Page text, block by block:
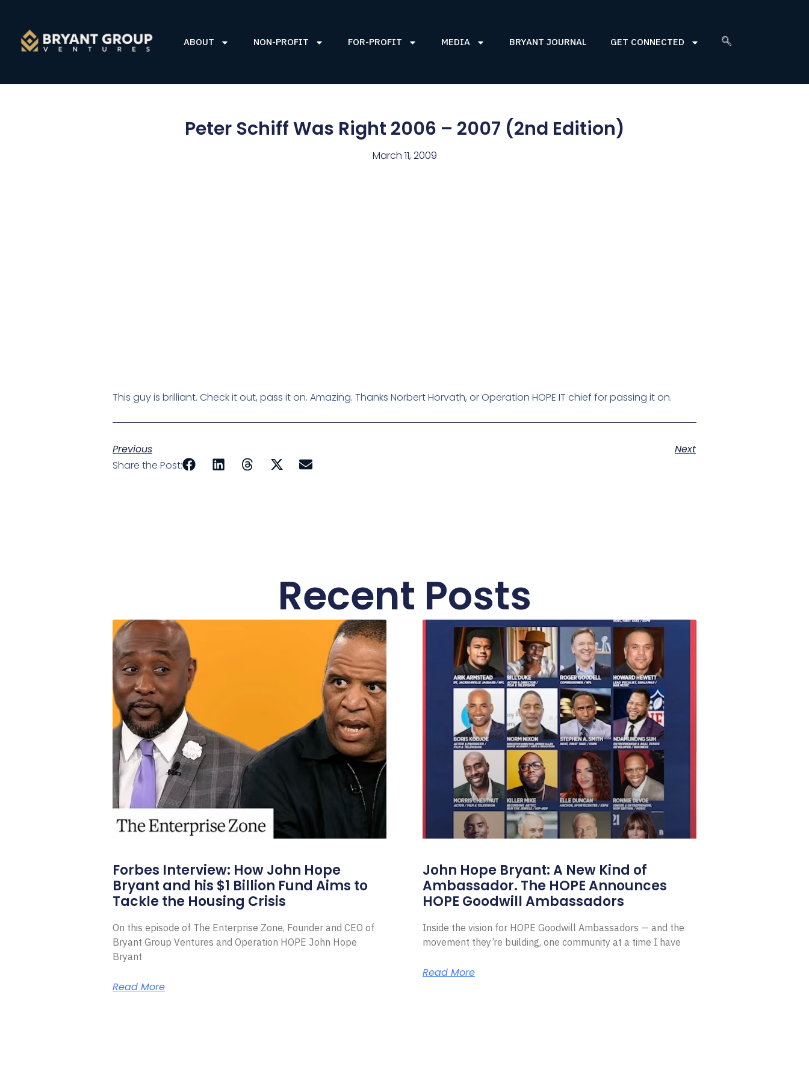
ABOUT NON-PROFIT FOR-PROFIT MEDIA BRYANT JOURNAL GET CONNECTED
Peter Schiff Was Right 2006 – 2007 (2nd Edition)
March 11, 2009
This guy is brilliant. Check it out, pass it on. Amazing. Thanks Norbert Horvath, or Operation HOPE IT chief for passing it on.
Previous
Next
Share the Post:
Recent Posts
Forbes Interview: How John Hope
Bryant and his $1 Billion Fund Aims to
Tackle the Housing Crisis
On this episode of The Enterprise Zone, Founder and CEO of
Bryant Group Ventures and Operation HOPE John Hope
Bryant
Read More
John Hope Bryant: A New Kind of
Ambassador. The HOPE Announces
HOPE Goodwill Ambassadors
Inside the vision for HOPE Goodwill Ambassadors — and the
movement they’re building, one community at a time I have
Read More